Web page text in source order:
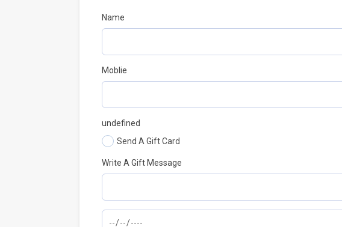
Name
Moblie
undefined
Send A Gift Card
Write A Gift Message